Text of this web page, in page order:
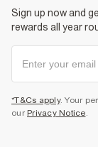
Sign up now and
rewards all year
*T&Cs apply. Your
our Privacy Notice